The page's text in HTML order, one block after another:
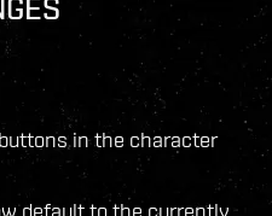
in the character
default to the currently